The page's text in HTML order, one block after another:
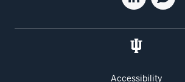
for
Kelley
School
for
Accessibility